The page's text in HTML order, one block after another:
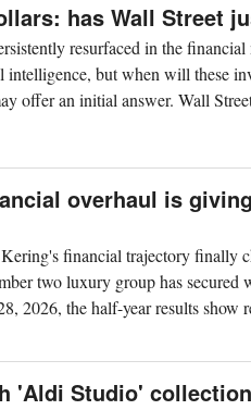
has Wall Street
resurfaced in the
but when will these
offer an initial answer. Wall
overhaul is
financial trajectory finally
two luxury group has secured
2026, the half-year results show
'Aldi Studio'